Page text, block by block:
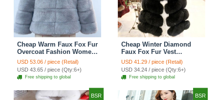
Cheap Warm Faux Fox Fur
Overcoat Fashion Women
Coat - Blue
USD 53.06 / piece (Retail)
USD 43.65 / piece (Qty:6+)
Free shipping to global
Cheap Winter Diamond
Faux Fox Fur Vest
Fashion Women Waistcoat
- Black
USD 41.29 / piece (Retail)
USD 34.24 / piece (Qty:6+)
Free shipping to global
BSR BSR